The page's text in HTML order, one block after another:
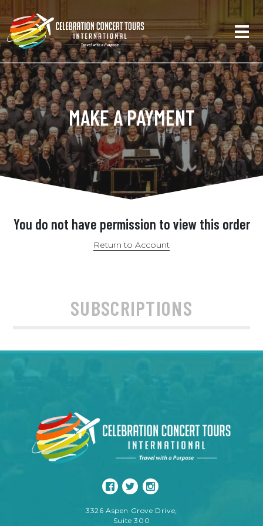
MAKE A PAYMENT
You do not have permission to view this order
Return to Account
SUBSCRIPTIONS
3326 Aspen Grove Drive,
Suite 300